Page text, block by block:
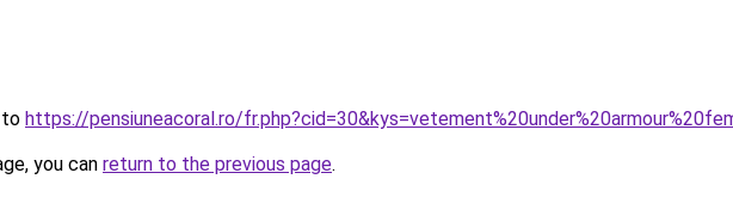
to https://pensiuneacoral.ro/
you can return to the previous page.